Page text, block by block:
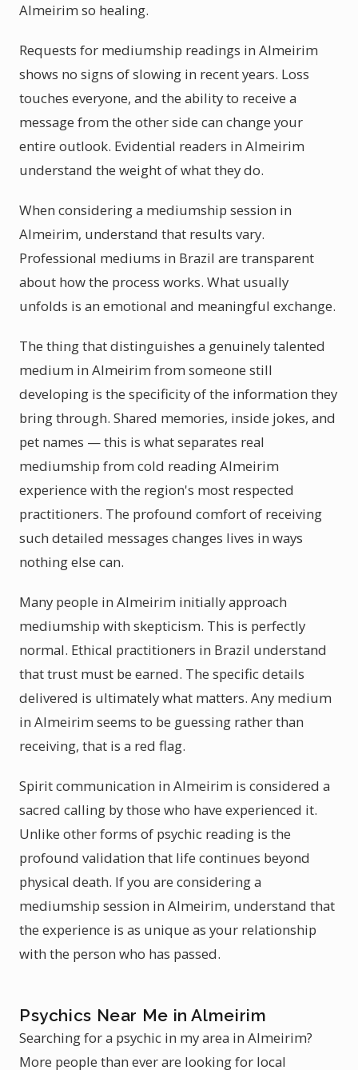
Almeirim so healing.
Requests for mediumship readings in Almeirim
shows no signs of slowing in recent years. Loss
touches everyone, and the ability to receive a
message from the other side can change your
entire outlook. Evidential readers in Almeirim
understand the weight of what they do.
When considering a mediumship session in
Almeirim, understand that results vary.
Professional mediums in Brazil are transparent
about how the process works. What usually
unfolds is an emotional and meaningful exchange.
The thing that distinguishes a genuinely talented
medium in Almeirim from someone still
developing is the specificity of the information they
bring through. Shared memories, inside jokes, and
pet names — this is what separates real
mediumship from cold reading Almeirim
experience with the region's most respected
practitioners. The profound comfort of receiving
such detailed messages changes lives in ways
nothing else can.
Many people in Almeirim initially approach
mediumship with skepticism. This is perfectly
normal. Ethical practitioners in Brazil understand
that trust must be earned. The specific details
delivered is ultimately what matters. Any medium
in Almeirim seems to be guessing rather than
receiving, that is a red flag.
Spirit communication in Almeirim is considered a
sacred calling by those who have experienced it.
Unlike other forms of psychic reading is the
profound validation that life continues beyond
physical death. If you are considering a
mediumship session in Almeirim, understand that
the experience is as unique as your relationship
with the person who has passed.
Psychics Near Me in Almeirim
Searching for a psychic in my area in Almeirim?
More people than ever are looking for local